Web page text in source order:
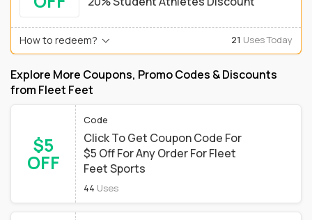
How to redeem? 21 Uses Today
Explore More Coupons, Promo Codes & Discounts
from Fleet Feet
$5
OFF
Code
Click To Get Coupon Code For
$5 Off For Any Order For Fleet
Feet Sports
44 Uses